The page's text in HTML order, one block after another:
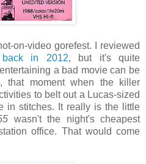
on-video gorefest. I reviewed
back in 2012, but it's quite
a bad movie can be
that moment when the killer
to belt out a Lucas-sized
in stitches. It really is the little
wasn't the night's cheapest
office. That would come